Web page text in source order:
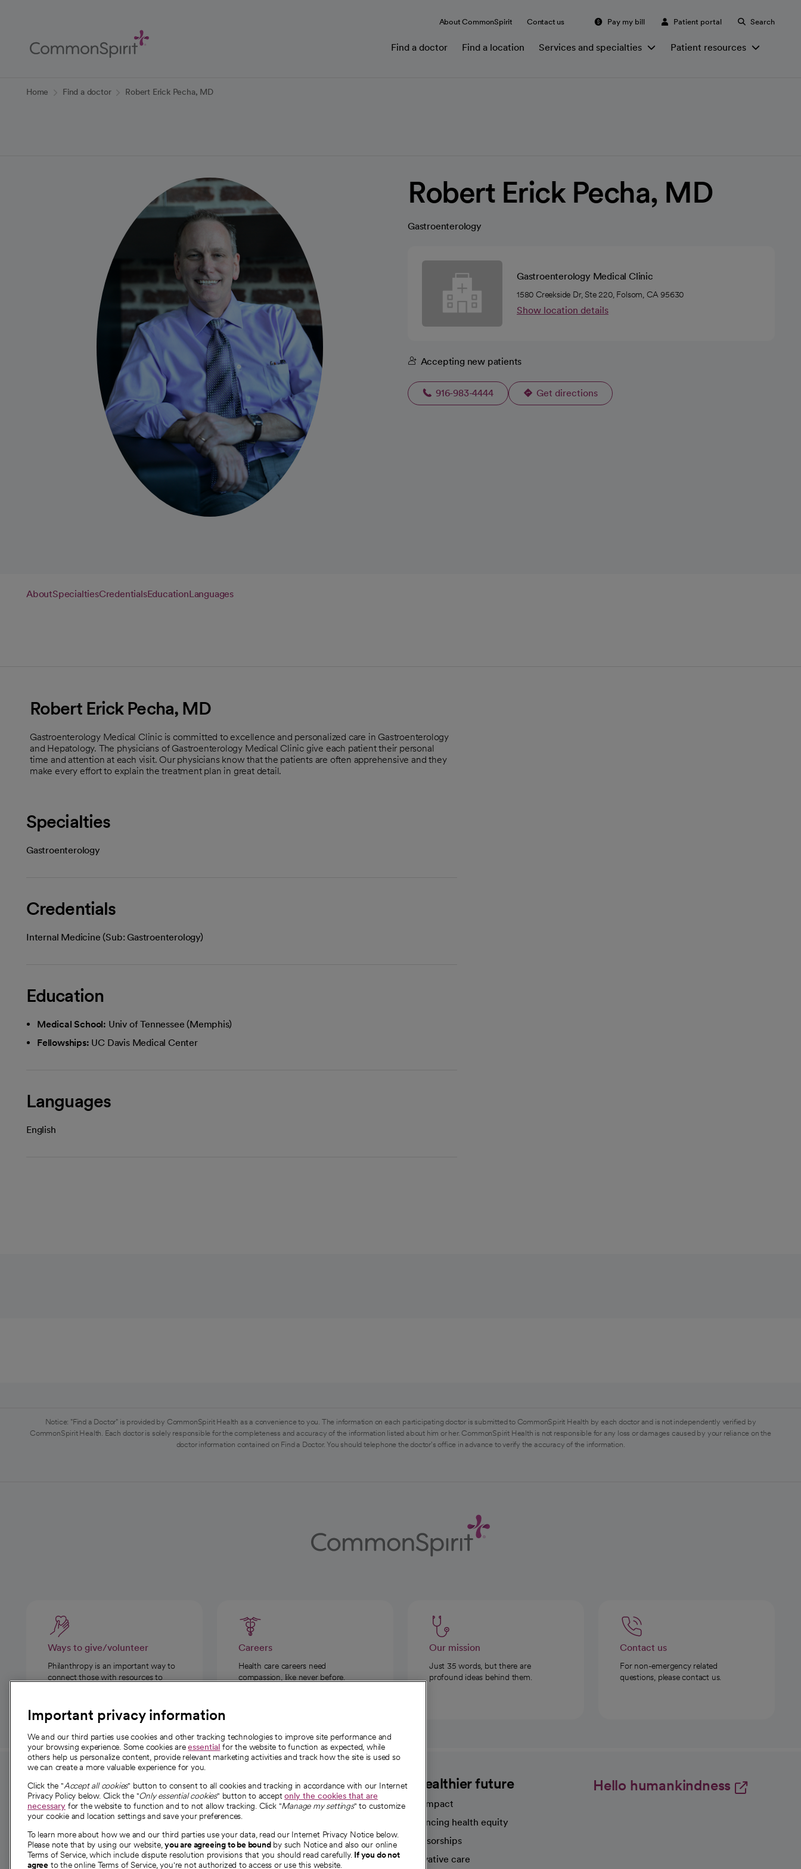
Content
About CommonSpirit Contact us Pay my bill Patient portal Search
Find a doctor Find a location Services and specialties Patient resources
Home Find a doctor Robert Erick Pecha, MD
Robert Erick Pecha, MD
Gastroenterology
Gastroenterology Medical Clinic
1580 Creekside Dr, Ste 220, Folsom, CA 95630
Show location details
Accepting new patients
916-983-4444 Get directions
opens in a new tab
AboutSpecialtiesCredentialsEducationLanguages
Robert Erick Pecha, MD
Gastroenterology Medical Clinic is committed to excellence and personalized care in Gastroenterology
and Hepatology. The physicians of Gastroenterology Medical Clinic give each patient their personal
time and attention at each visit. Our physicians know that the patients are often apprehensive and they
make every effort to explain the treatment plan in great detail.
Specialties
Gastroenterology
Credentials
Internal Medicine (Sub: Gastroenterology)
Education
Medical School: Univ of Tennessee (Memphis)
Fellowships: UC Davis Medical Center
Languages
English
Notice: "Find a Doctor" is provided by CommonSpirit Health as a convenience to you. The information on each participating doctor is submitted to CommonSpirit Health by each doctor and is not independently verified by
CommonSpirit Health. Each doctor is solely responsible for the completeness and accuracy of the information listed about him or her. CommonSpirit Health is not responsible for any loss or damages caused by your reliance on the
doctor information contained on Find a Doctor. You should telephone the doctor's office in advance to verify the accuracy of the information.
Ways to give/volunteer
Philanthropy is an important way to
connect those with resources to
Careers
Health care careers need
compassion, like never before.
Our mission
Just 35 words, but there are
profound ideas behind them.
Contact us
For non-emergency related
questions, please contact us.
For employees and
providers
For providers
Employee resources
opens in a new tab
Academic Affairs, Faculty Affairs and
Research
About CommonSpirit
Our story
Our leaders
Investor resources
News
A healthier future
Our impact
Advancing health equity
Sponsorships
Innovative care
Hello humankindness
Important privacy information
We and our third parties use cookies and other tracking technologies to improve site performance and
your browsing experience. Some cookies areessential for the website to function as expected, while
others help us personalize content, provide relevant marketing activities and track how the site is used so
we can create a more valuable experience for you.
Click the "Accept all cookies" button to consent to all cookies and tracking in accordance with our Internet
Privacy Policy below. Click the "Only essential cookies" button to acceptonly the cookies that are
necessary for the website to function and to not allow tracking. Click "Manage my settings" to customize
your cookie and location settings and save your preferences.
To learn more about how we and our third parties use your data, read our Internet Privacy Notice below.
Please note that by using our website,you are agreeing to be boundby such Notice and also our online
Terms of Service, which include dispute resolution provisions that you should read carefully. If you do not
agree to the online Terms of Service, you're not authorized to access or use this website.